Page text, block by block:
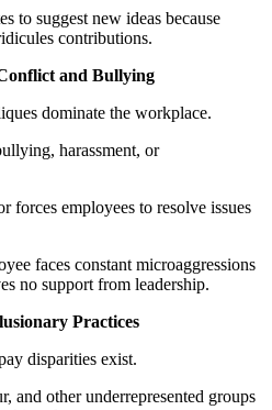
to suggest new ideas because
contributions.
and Bullying
dominate the workplace.
harassment, or
forces employees to resolve issues
faces constant microaggressions
no support from leadership.
Practices
disparities exist.
and other underrepresented groups